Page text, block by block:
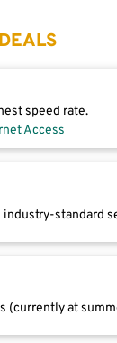
speed rate.
Access
standard
(currently at